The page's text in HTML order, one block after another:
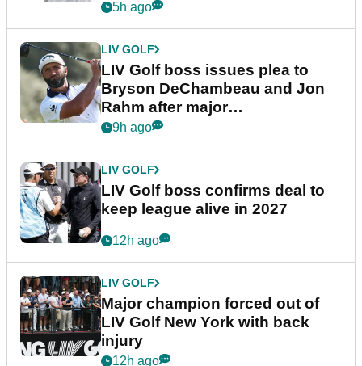
5h ago
LIV GOLF
LIV Golf boss issues plea to
Bryson DeChambeau and Jon
Rahm after major
announcement
9h ago
LIV GOLF
LIV Golf boss confirms deal to
keep league alive in 2027
12h ago
LIV GOLF
Major champion forced out of
LIV Golf New York with back
injury
12h ago